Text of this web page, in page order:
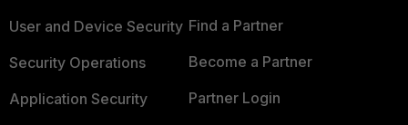
User and Device Security
Security Operations
Application Security
Find a Partner
Become a Partner
Partner Login